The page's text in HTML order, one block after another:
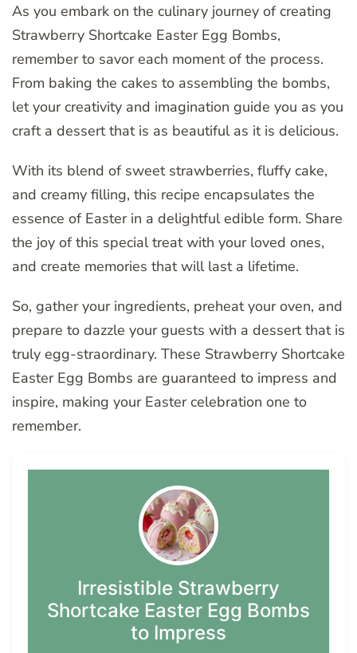
As you embark on the culinary journey of creating
Strawberry Shortcake Easter Egg Bombs,
remember to savor each moment of the process.
From baking the cakes to assembling the bombs,
let your creativity and imagination guide you as you
craft a dessert that is as beautiful as it is delicious.
With its blend of sweet strawberries, fluffy cake,
and creamy filling, this recipe encapsulates the
essence of Easter in a delightful edible form. Share
the joy of this special treat with your loved ones,
and create memories that will last a lifetime.
So, gather your ingredients, preheat your oven, and
prepare to dazzle your guests with a dessert that is
truly egg-straordinary. These Strawberry Shortcake
Easter Egg Bombs are guaranteed to impress and
inspire, making your Easter celebration one to
remember.
Irresistible Strawberry
Shortcake Easter Egg Bombs
to Impress